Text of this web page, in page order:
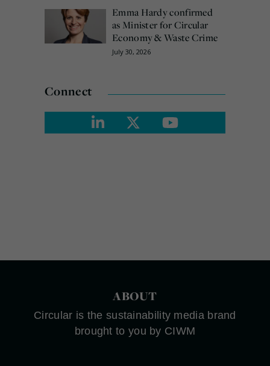
Emma Hardy confirmed
as Minister for Circular
Economy & Waste Crime
July 30, 2026
Connect
ABOUT
Circular is the sustainability media brand
brought to you by CIWM